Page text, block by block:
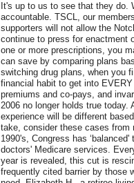
It's up to us to see that they do.
accountable. TSCL, our
supporters will not allow the
continue to press for enactment
one or more prescriptions, you
can save by comparing plans
switching drug plans, when you
financial habit to get into
premiums and co-pays, and
2006 no longer holds true today.
experience will be different
take, consider these cases
1990's, Congress has
doctors' Medicare services.
year is revealed, this cut is
frequently cited barrier by those